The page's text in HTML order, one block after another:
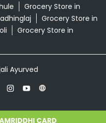
Grocery Store in
Grocery Store in
Grocery Store in
Ayurved